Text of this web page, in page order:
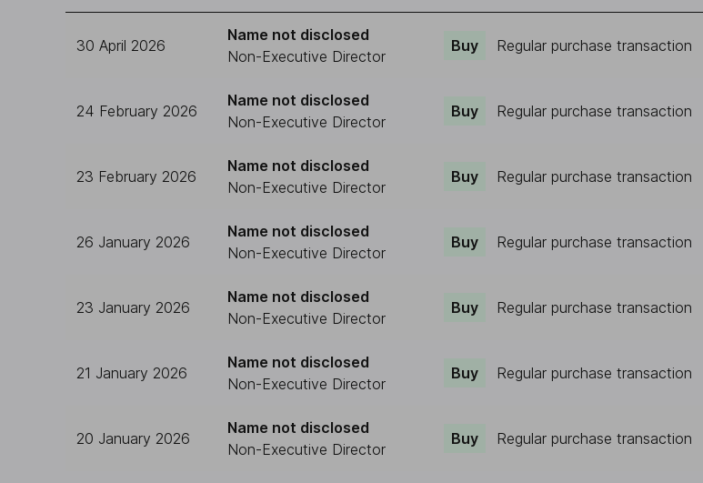
30 April 2026
Name not disclosed
Non-Executive Director
Buy Regular purchase transaction
24 February 2026
Name not disclosed
Non-Executive Director
Buy Regular purchase transaction
23 February 2026
Name not disclosed
Non-Executive Director
Buy Regular purchase transaction
26 January 2026
Name not disclosed
Non-Executive Director
Buy Regular purchase transaction
23 January 2026
Name not disclosed
Non-Executive Director
Buy Regular purchase transaction
21 January 2026
Name not disclosed
Non-Executive Director
Buy Regular purchase transaction
20 January 2026
Name not disclosed
Non-Executive Director
Buy Regular purchase transaction